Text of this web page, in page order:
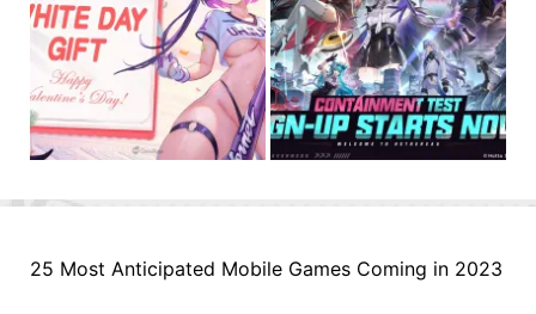
25 Most Anticipated Mobile Games Coming in 2023